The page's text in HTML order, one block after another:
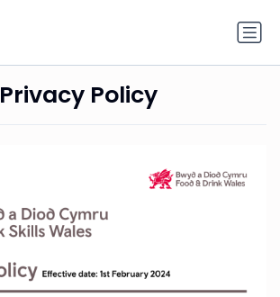
Privacy Policy